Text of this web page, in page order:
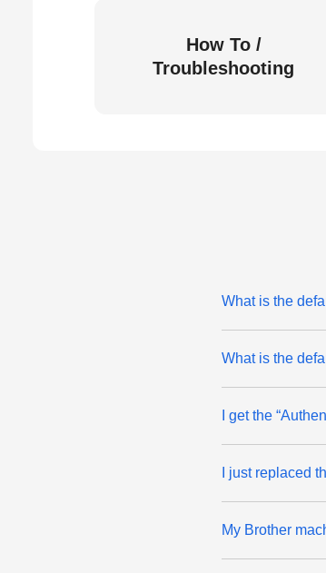
How To /
Troubleshooting
What is the
What is the
I get the
I just replaced
My Brother